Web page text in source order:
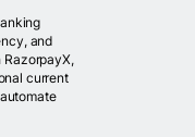
and
RazorpayX,
current